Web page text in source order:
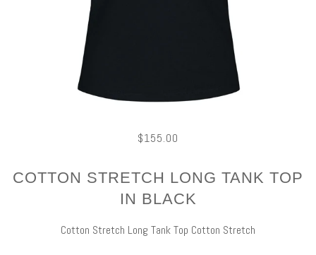
$155.00
COTTON STRETCH LONG TANK TOP
IN BLACK
Cotton Stretch Long Tank Top Cotton Stretch